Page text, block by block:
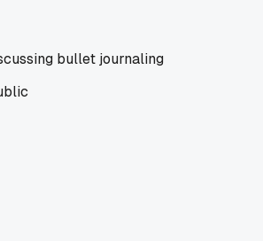
bullet journaling